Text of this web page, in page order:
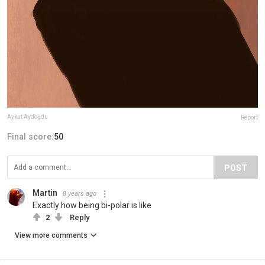
Aykut Aydoğdu Report
Final score:50
POST
Martin 8 years ago
Exactly how being bi-polar is like
2 Reply
View more comments